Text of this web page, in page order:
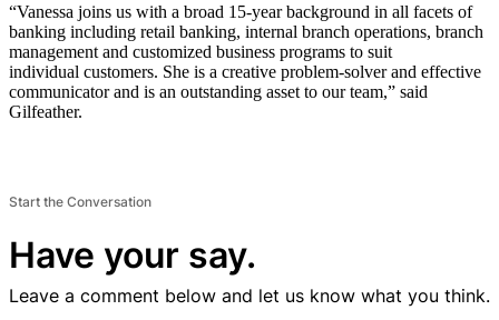
“Vanessa joins us with a broad 15-year background in all facets of
banking including retail banking, internal branch operations, branch
management and customized business programs to suit
individual customers. She is a creative problem-solver and effective
communicator and is an outstanding asset to our team,” said
Gilfeather.
Start the Conversation
Have your say.
Leave a comment below and let us know what you think.